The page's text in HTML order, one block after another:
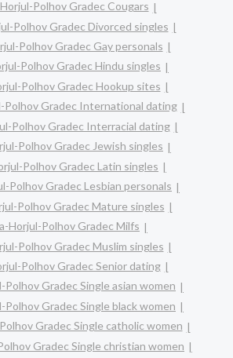
Polhov Gradec Cougars
Polhov Gradec Divorced singles
Polhov Gradec Gay personals
Polhov Gradec Hindu singles
Polhov Gradec Hookup sites
Polhov Gradec International dating
Polhov Gradec Interracial dating
Polhov Gradec Jewish singles
Polhov Gradec Latin singles
Polhov Gradec Lesbian personals
Polhov Gradec Mature singles
Horjul-Polhov Gradec Milfs
Polhov Gradec Muslim singles
Polhov Gradec Senior dating
Polhov Gradec Single asian women
Polhov Gradec Single black women
Gradec Single catholic women
Gradec Single christian women